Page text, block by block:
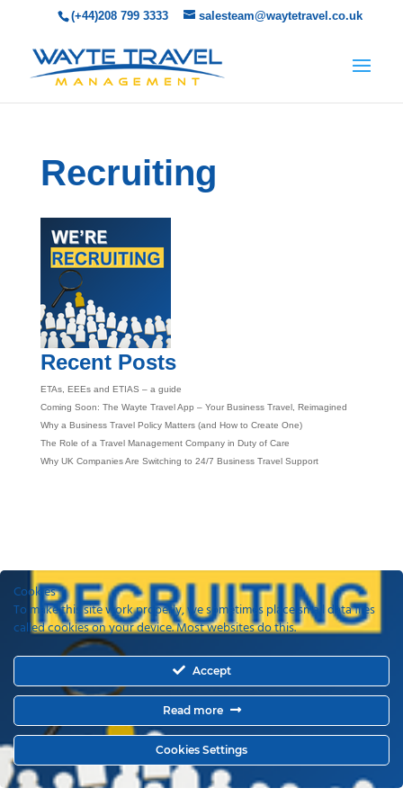
(+44)208 799 3333 salesteam@waytetravel.co.uk
Recruiting
Recent Posts
ETAs, EEEs and ETIAS – a guide
Coming Soon: The Wayte Travel App – Your Business Travel, Reimagined
Why a Business Travel Policy Matters (and How to Create One)
The Role of a Travel Management Company in Duty of Care
Why UK Companies Are Switching to 24/7 Business Travel Support
Cookies
To make this site work properly, we sometimes place small data files
called cookies on your device. Most websites do this.
Accept
Read more
Cookies Settings